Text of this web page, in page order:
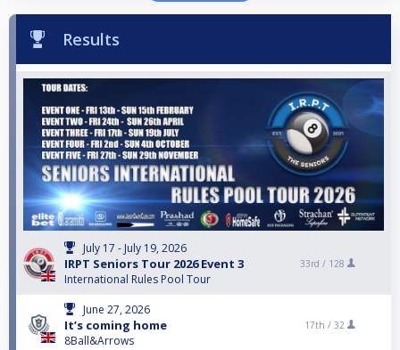
Results
July 17 - July 19, 2026
IRPT Seniors Tour 2026 Event 3
International Rules Pool Tour
33rd / 128
June 27, 2026
It’s coming home
8Ball&Arrows
17th / 32